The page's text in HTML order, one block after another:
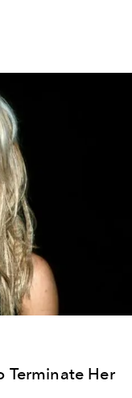
Terminate Her